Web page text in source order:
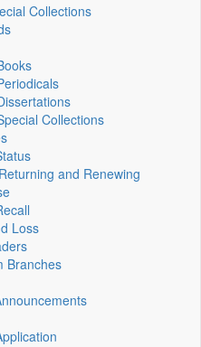
Collections
Collections
and Renewing
Loss
Branches